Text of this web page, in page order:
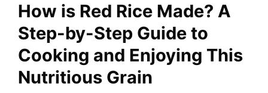
How is Red Rice Made? A
Step-by-Step Guide to
Cooking and Enjoying This
Nutritious Grain